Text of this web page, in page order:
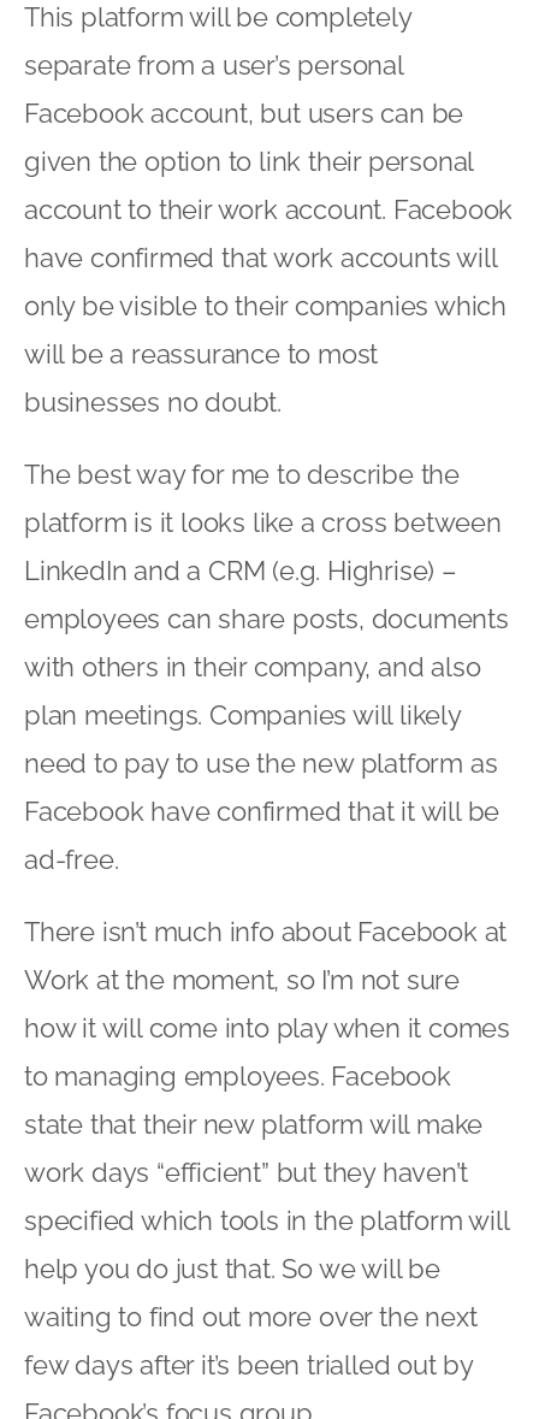
This platform will be completely
separate from a user’s personal
Facebook account, but users can be
given the option to link their personal
account to their work account. Facebook
have confirmed that work accounts will
only be visible to their companies which
will be a reassurance to most
businesses no doubt.
The best way for me to describe the
platform is it looks like a cross between
LinkedIn and a CRM (e.g. Highrise) –
employees can share posts, documents
with others in their company, and also
plan meetings. Companies will likely
need to pay to use the new platform as
Facebook have confirmed that it will be
ad-free.
There isn’t much info about Facebook at
Work at the moment, so I’m not sure
how it will come into play when it comes
to managing employees. Facebook
state that their new platform will make
work days “efficient” but they haven’t
specified which tools in the platform will
help you do just that. So we will be
waiting to find out more over the next
few days after it’s been trialled out by